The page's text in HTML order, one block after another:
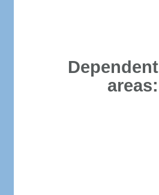
Dependent
areas: